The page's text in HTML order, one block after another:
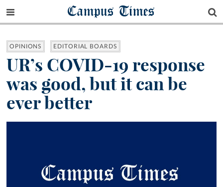
Campus Times
OPINIONS EDITORIAL BOARDS
UR’s COVID-19 response
was good, but it can be
ever better